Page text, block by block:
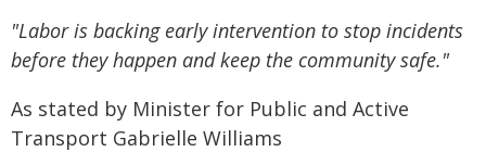
"Labor is backing early intervention to stop incidents
before they happen and keep the community safe."
As stated by Minister for Public and Active
Transport Gabrielle Williams